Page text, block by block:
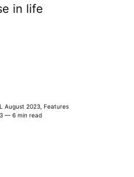
in life
August 2023 ,Features
— 6 min read